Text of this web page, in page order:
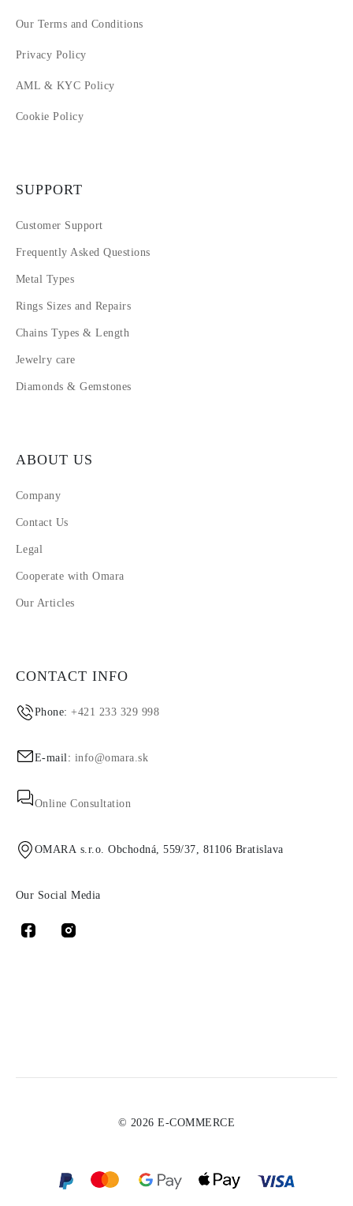
Our Terms and Conditions
Privacy Policy
AML & KYC Policy
Cookie Policy
SUPPORT
Customer Support
Frequently Asked Questions
Metal Types
Rings Sizes and Repairs
Chains Types & Length
Jewelry care
Diamonds & Gemstones
ABOUT US
Company
Contact Us
Legal
Cooperate with Omara
Our Articles
CONTACT INFO
Phone:+421 233 329 998
E-mail: info@omara.sk
Online Consultation
OMARA s.r.o. Obchodná, 559/37, 81106 Bratislava
Our Social Media
© 2026 E-COMMERCE